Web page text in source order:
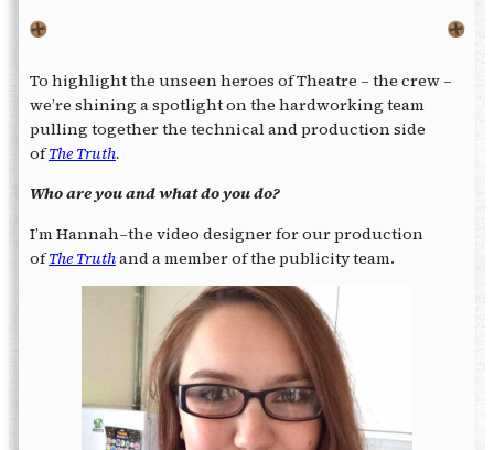
To highlight the unseen heroes of Theatre – the crew –
we’re shining a spotlight on the hardworking team
pulling together the technical and production side
ofThe Truth.
Who are you and what do you do?
I’m Hannah–the video designer for our production
ofThe Truthand a member of the publicity team.